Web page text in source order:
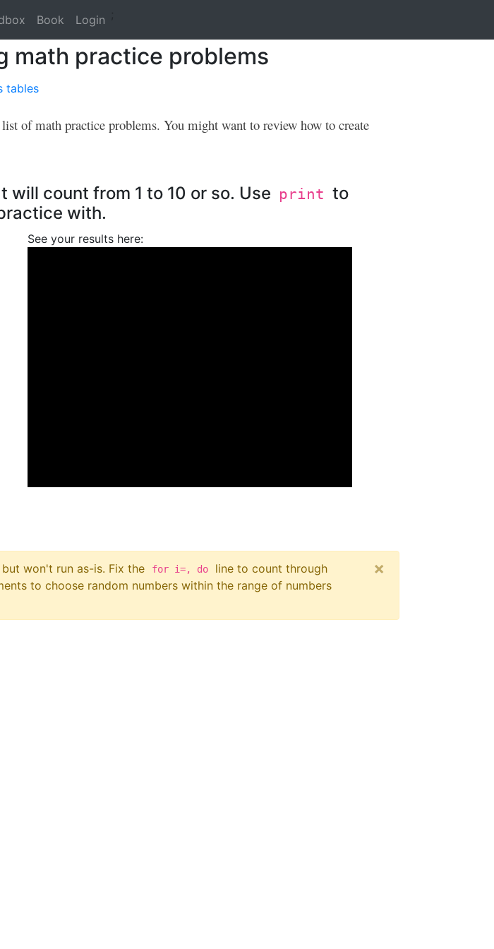
Book Login
math practice problems
tables
of math practice problems. You might want to review how to create
will count from 1 to 10 or so. Use print to
with.
See your results here:
won't run as-is. Fix the for i=, do
line to count through
to choose random numbers within the range of numbers
×